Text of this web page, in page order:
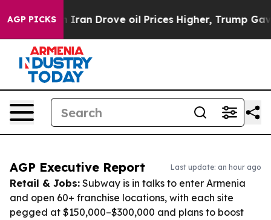
AGP PICKS
Iran Drove oil Prices Higher, Trump Gave
AGP Executive Report Last update: an hour ago
Retail & Jobs: Subway is in talks to enter Armenia
and open 60+ franchise locations, with each site
pegged at $150,000–$300,000 and plans to boost